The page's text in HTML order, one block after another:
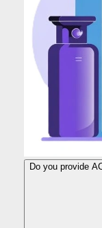
Do you provide